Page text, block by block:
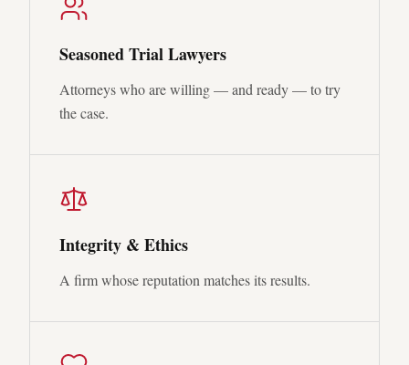
Seasoned Trial Lawyers
Attorneys who are willing — and ready — to try
the case.
Integrity & Ethics
A firm whose reputation matches its results.